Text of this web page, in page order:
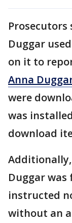
Duggar
on it to
Anna
were
was
download
Duggar was
instructed
without an